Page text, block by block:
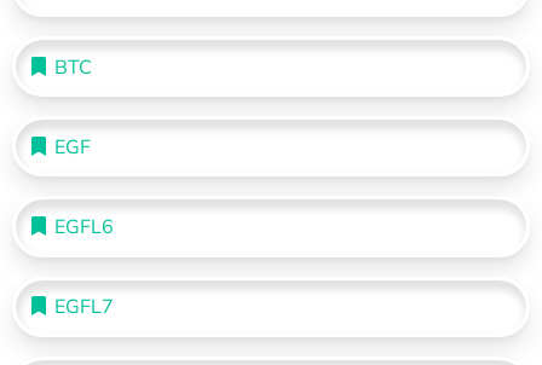
BTC
EGF
EGFL6
EGFL7